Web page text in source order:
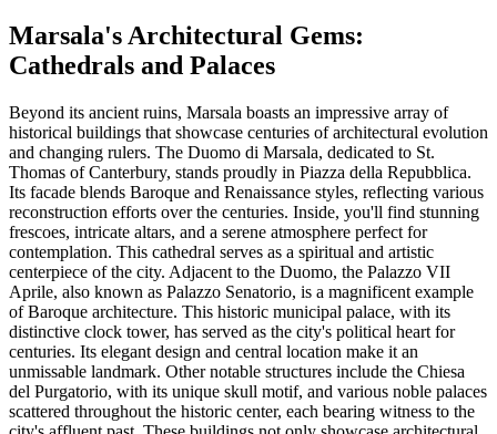
Marsala's Architectural Gems:
Cathedrals and Palaces
Beyond its ancient ruins, Marsala boasts an impressive array of
historical buildings that showcase centuries of architectural evolution
and changing rulers. The Duomo di Marsala, dedicated to St.
Thomas of Canterbury, stands proudly in Piazza della Repubblica.
Its facade blends Baroque and Renaissance styles, reflecting various
reconstruction efforts over the centuries. Inside, you'll find stunning
frescoes, intricate altars, and a serene atmosphere perfect for
contemplation. This cathedral serves as a spiritual and artistic
centerpiece of the city. Adjacent to the Duomo, the Palazzo VII
Aprile, also known as Palazzo Senatorio, is a magnificent example
of Baroque architecture. This historic municipal palace, with its
distinctive clock tower, has served as the city's political heart for
centuries. Its elegant design and central location make it an
unmissable landmark. Other notable structures include the Chiesa
del Purgatorio, with its unique skull motif, and various noble palaces
scattered throughout the historic center, each bearing witness to the